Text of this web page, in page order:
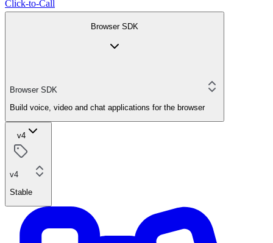
Click-to-Call
Browser SDK
Browser SDK
Build voice, video and chat applications for the browser
v4
v4
Stable